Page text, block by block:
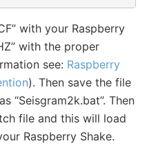
with your Raspberry
with the proper
see: Raspberry
). Then save the file
“Seisgram2k.bat”. Then
file and this will load
Raspberry Shake.